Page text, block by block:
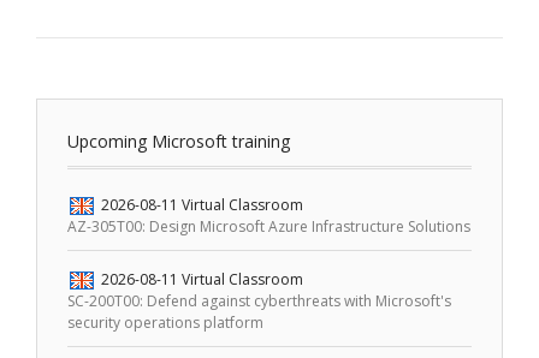
Upcoming Microsoft training
2026-08-11 Virtual Classroom
AZ-305T00: Design Microsoft Azure Infrastructure Solutions
2026-08-11 Virtual Classroom
SC-200T00: Defend against cyberthreats with Microsoft's
security operations platform